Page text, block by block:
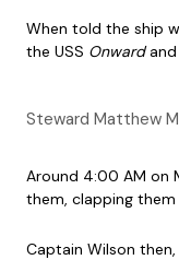
When told the ship
the USS Onwardand
Steward Matthew
Around 4:00 AM on
them, clapping
Captain Wilson